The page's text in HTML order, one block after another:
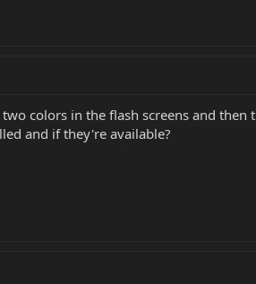
colors in the flash screens and
and if they're available?